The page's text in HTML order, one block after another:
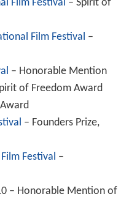
Film Festival – Spirit of
Film Festival –
– Honorable Mention
of Freedom Award
– Founders Prize,
Festival –
– Honorable Mention of